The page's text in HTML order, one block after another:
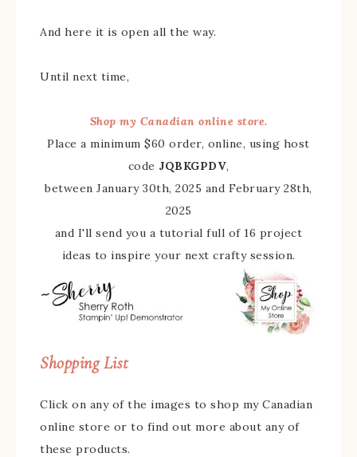
And here it is open all the way.
Until next time,
Shop my Canadian online store.
Place a minimum $60 order, online, using host
code JQBKGPDV,
between January 30th, 2025 and February 28th,
2025
and I'll send you a tutorial full of 16 project
ideas to inspire your next crafty session.
Shopping List
Click on any of the images to shop my Canadian
online store or to find out more about any of
these products.